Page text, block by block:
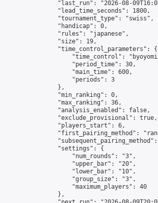
"last_run": "2026-08-
                "lead_time_seconds": 1800,
                "tournament_type": "swiss",
                "handicap": 0,
                "rules": "japanese",
                "size": 19,
                "time_control_parameters": {
"time_control":
                    "period_time": 30,
                    "main_time": 600,
                    "periods": 3
                },
                "min_ranking": 0,
                "max_ranking": 36,
                "analysis_enabled": false,
                "exclude_provisional": true,
                "players_start": 6,
"first_pairing_method":
                "settings": {
                    "num_rounds": "3",
                    "upper_bar": "20",
                    "lower_bar": "10",
                    "group_size": "3",
                    "maximum_players": 40
                },